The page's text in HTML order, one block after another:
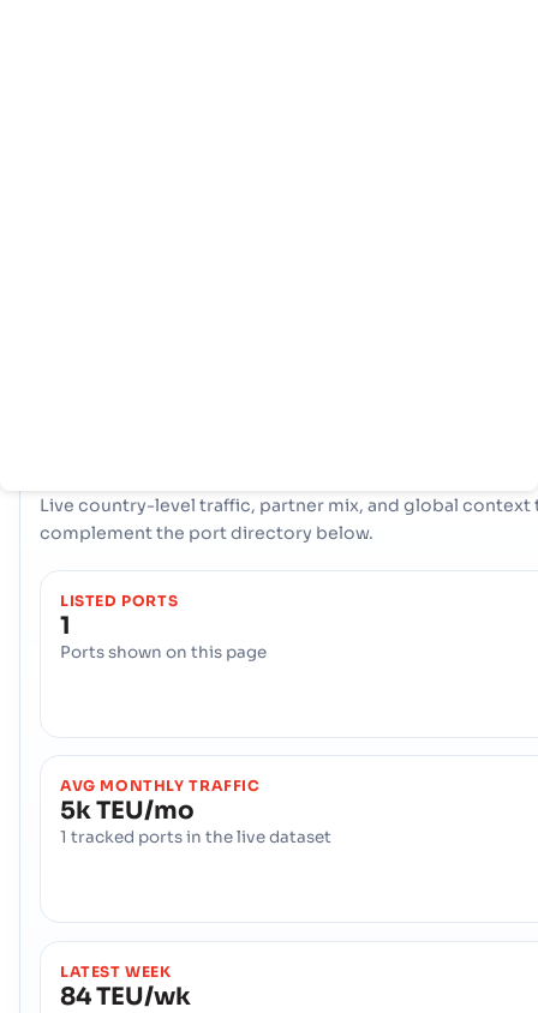
Live country-level traffic, partner mix, and global context
complement the port directory below.
LISTED PORTS
1
Ports shown on this page
AVG MONTHLY TRAFFIC
5k TEU/mo
1 tracked ports in the live dataset
LATEST WEEK
84 TEU/wk